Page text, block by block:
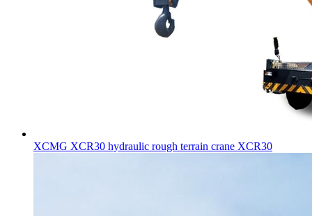
XCMG XCR30 hydraulic rough terrain crane XCR30